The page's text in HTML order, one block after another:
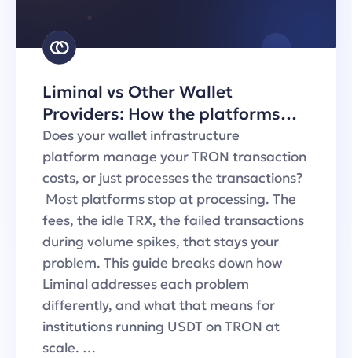
Liminal vs Other Wallet
Providers: How the platforms
handle TRON transaction fees
Does your wallet infrastructure
platform manage your TRON transaction
costs, or just processes the transactions?
Most platforms stop at processing. The
fees, the idle TRX, the failed transactions
during volume spikes, that stays your
problem. This guide breaks down how
Liminal addresses each problem
differently, and what that means for
institutions running USDT on TRON at
scale. …